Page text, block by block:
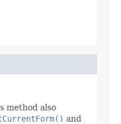
method also
and